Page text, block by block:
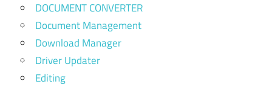
DOCUMENT CONVERTER
Document Management
Download Manager
Driver Updater
Editing